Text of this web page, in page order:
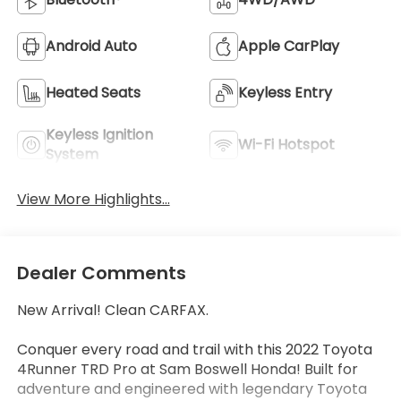
Android Auto Apple CarPlay
Heated Seats Keyless Entry
Keyless Ignition
System
Wi-Fi Hotspot
View More Highlights...
Dealer Comments
New Arrival! Clean CARFAX.
Conquer every road and trail with this 2022 Toyota
4Runner TRD Pro at Sam Boswell Honda! Built for
adventure and engineered with legendary Toyota